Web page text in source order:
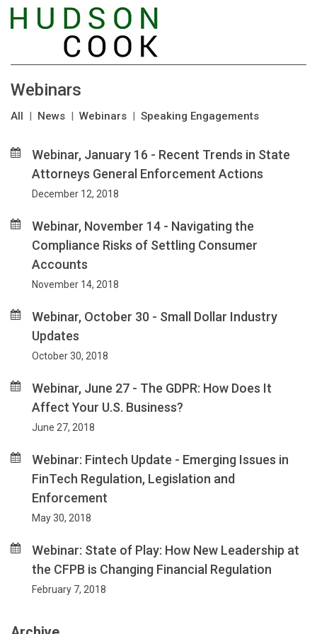
Webinars
All | News | Webinars | Speaking Engagements
Webinar, January 16 - Recent Trends in State
Attorneys General Enforcement Actions
December 12, 2018
Webinar, November 14 - Navigating the
Compliance Risks of Settling Consumer
Accounts
November 14, 2018
Webinar, October 30 - Small Dollar Industry
Updates
October 30, 2018
Webinar, June 27 - The GDPR: How Does It
Affect Your U.S. Business?
June 27, 2018
Webinar: Fintech Update - Emerging Issues in
FinTech Regulation, Legislation and
Enforcement
May 30, 2018
Webinar: State of Play: How New Leadership at
the CFPB is Changing Financial Regulation
February 7, 2018